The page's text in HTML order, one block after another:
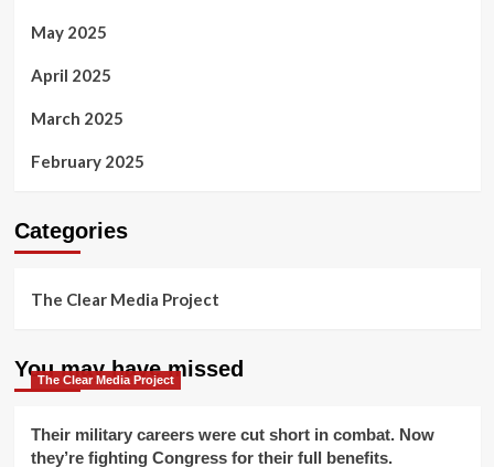
May 2025
April 2025
March 2025
February 2025
Categories
The Clear Media Project
You may have missed
The Clear Media Project
Their military careers were cut short in combat. Now
they’re fighting Congress for their full benefits.